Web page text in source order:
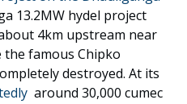
13.2MW hydel project
4km upstream near
famous Chipko
destroyed. At its
around 30,000 cumec